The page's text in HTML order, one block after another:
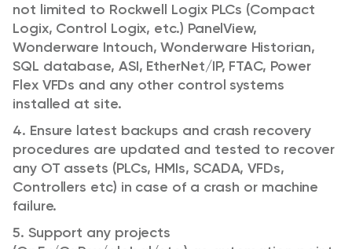
not limited to Rockwell Logix PLCs (Compact
Logix, Control Logix, etc.) PanelView,
Wonderware Intouch, Wonderware Historian,
SQL database, ASI, EtherNet/IP, FTAC, Power
Flex VFDs and any other control systems
installed at site.
4. Ensure latest backups and crash recovery
procedures are updated and tested to recover
any OT assets (PLCs, HMIs, SCADA, VFDs,
Controllers etc) in case of a crash or machine
failure.
5. Support any projects